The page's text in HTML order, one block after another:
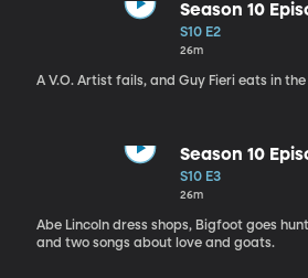
Season 10
S10 E2
26m
A V.O. Artist fails, and Guy Fieri eats in
Season 10
S10 E3
26m
Abe Lincoln dress shops, Bigfoot goes
and two songs about love and goats.